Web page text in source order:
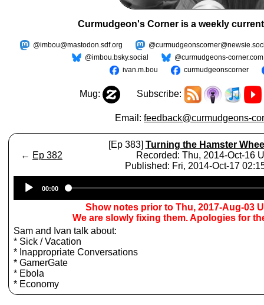
Curmudgeon's Corner is a weekly
@imbou@mastodon.sdf.org
@imbou.bsky.social
@curmudgeons-corner.com
ivan.m.bou
curmudgeonscorner
Mug: Subscribe:
Email: feedback@curmudgeons-
← Ep 382
[Ep 383] Turning the Hamster
Recorded: Thu, 2014-Oct-16
Published: Fri, 2014-Oct-17
Player
00:00
Show notes prior to Thu, 2017-Aug-03
We are slowly fixing them. Apologies for
Sam and Ivan talk about:
* Sick / Vacation
* Inappropriate Conversations
* GamerGate
* Ebola
* Economy